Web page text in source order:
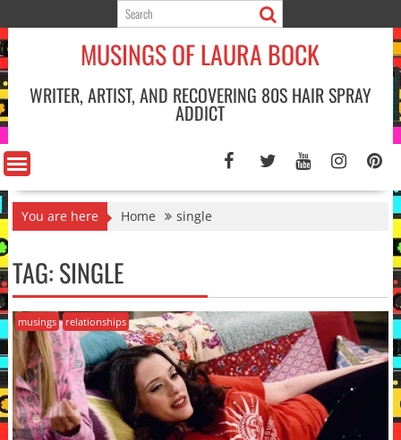
to
content
MUSINGS OF LAURA BOCK
WRITER, ARTIST, AND RECOVERING 80S HAIR SPRAY
ADDICT
You are here Home single
TAG:SINGLE
musings relationships